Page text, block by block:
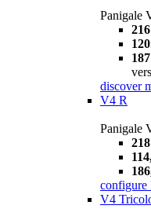
Panigale
discover
V4 R
Panigale
configure
V4